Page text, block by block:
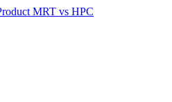
MRT vs HPC